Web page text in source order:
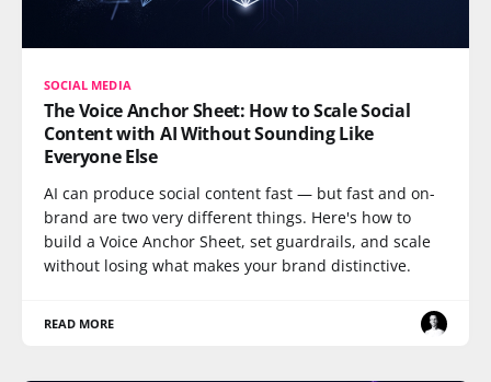
SOCIAL MEDIA
The Voice Anchor Sheet: How to Scale Social
Content with AI Without Sounding Like
Everyone Else
AI can produce social content fast — but fast and on-
brand are two very different things. Here's how to
build a Voice Anchor Sheet, set guardrails, and scale
without losing what makes your brand distinctive.
READ MORE